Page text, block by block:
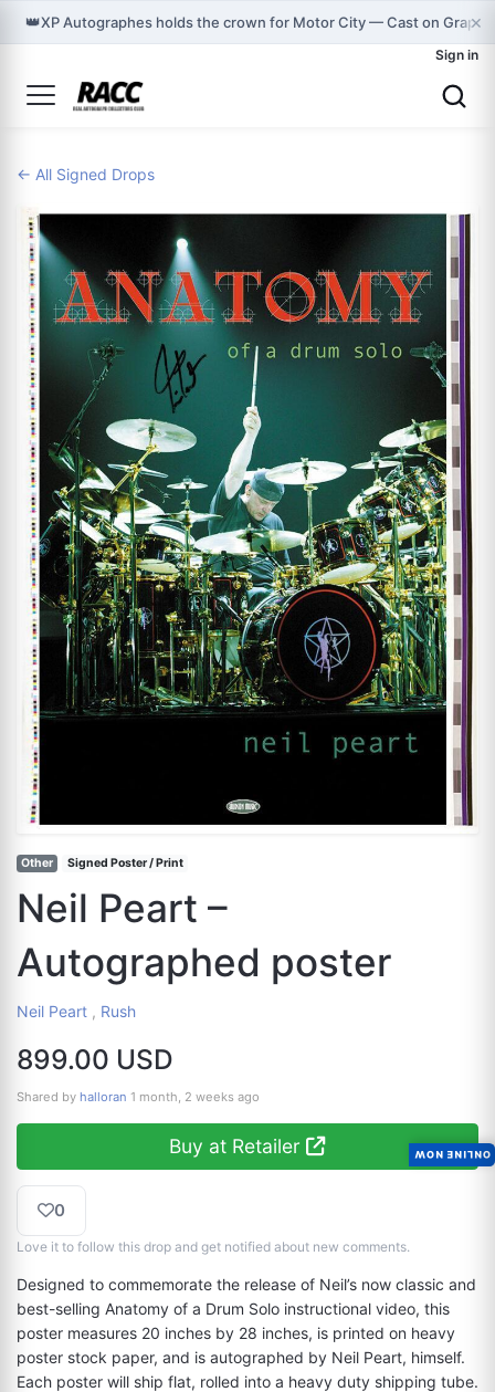
👑XP Autographes holds the crown for Motor City — Cast on ×
Sign in
← All Signed Drops
Other Signed Poster / Print
Neil Peart –
Autographed poster
Neil Peart , Rush
899.00 USD
Shared by halloran 1 month, 2 weeks ago
Buy at Retailer
0
Love it to follow this drop and get notified about new comments.
Designed to commemorate the release of Neil’s now classic and
best-selling Anatomy of a Drum Solo instructional video, this
poster measures 20 inches by 28 inches, is printed on heavy
poster stock paper, and is autographed by Neil Peart, himself.
Each poster will ship flat, rolled into a heavy duty shipping tube.
ONLINE NOW